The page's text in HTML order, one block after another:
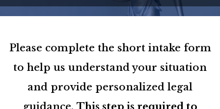
Please complete the short intake form
to help us understand your situation
and provide personalized legal
guidance. This step is required to